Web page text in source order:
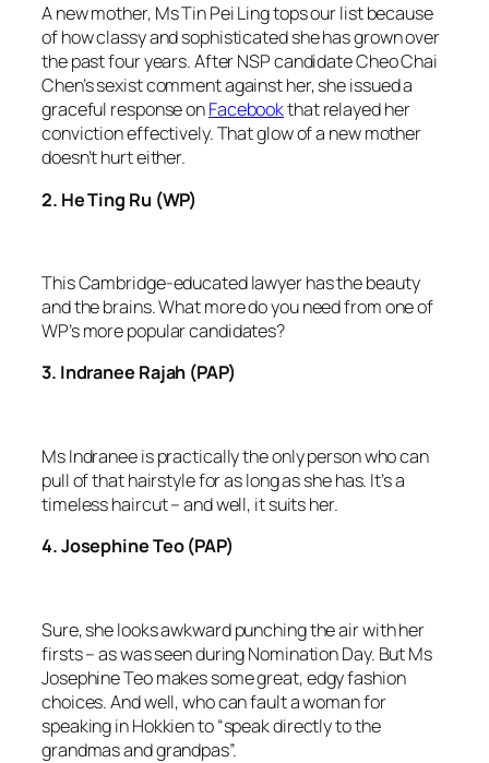
A new mother, Ms Tin Pei Ling tops our list because
of how classy and sophisticated she has grown over
the past four years. After NSP candidate Cheo Chai
Chen’s sexist comment against her, she issued a
graceful response onFacebookthat relayed her
conviction effectively. That glow of a new mother
doesn’t hurt either.
2. He Ting Ru (WP)
This Cambridge-educated lawyer has the beauty
and the brains. What more do you need from one of
WP’s more popular candidates?
​3. Indranee Rajah (PAP)
Ms Indranee is practically the only person who can
pull of that hairstyle for as long as she has. It’s a
timeless haircut – and well, it suits her.
4. Josephine Teo (PAP)
Sure, she looks awkward punching the air with her
firsts – as was seen during Nomination Day. But Ms
Josephine Teo makes some great, edgy fashion
choices. And well, who can fault a woman for
speaking in Hokkien to “speak directly to the
grandmas and grandpas”.